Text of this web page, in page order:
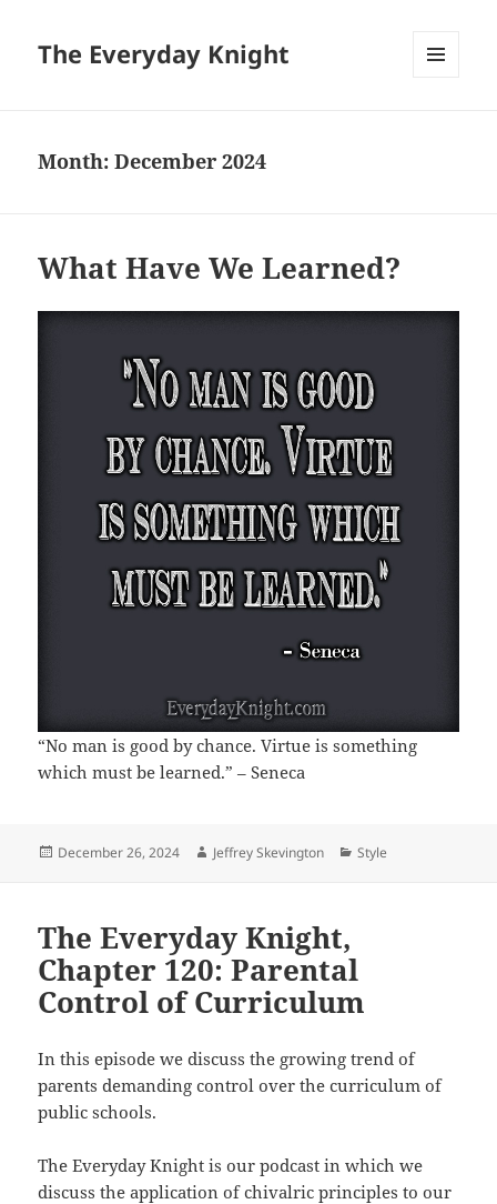
The Everyday Knight
Month:December 2024
What Have We Learned?
“No man is good by chance. Virtue is something
which must be learned.” – Seneca
Posted
December 26, 2024 Author
Jeffrey Skevington Categories
Style
The Everyday Knight,
Chapter 120: Parental
Control of Curriculum
In this episode we discuss the growing trend of
parents demanding control over the curriculum of
public schools.
The Everyday Knight is our podcast in which we
discuss the application of chivalric principles to our